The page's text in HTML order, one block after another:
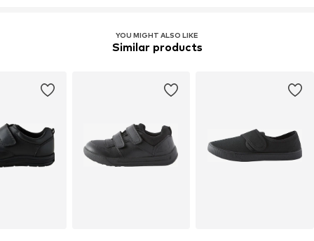
YOU MIGHT ALSO LIKE
Similar products